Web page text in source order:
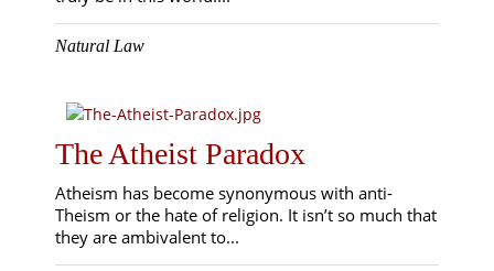
Natural Law
The Atheist Paradox
Atheism has become synonymous with anti-
Theism or the hate of religion. It isn’t so much that
they are ambivalent to...